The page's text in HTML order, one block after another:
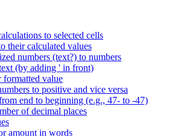
to selected cells
their calculated values
numbers (text?) to numbers
(by adding ' in front)
value
to positive and vice versa
end to beginning (e.g., 47- to -47)
of decimal places
amount in words